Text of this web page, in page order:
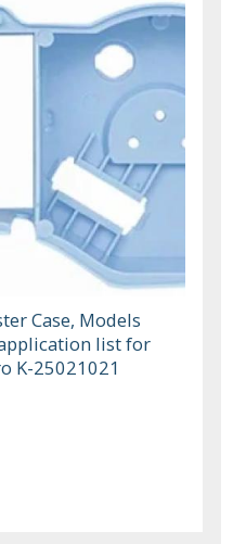
Case, Models
list for
K-25021021